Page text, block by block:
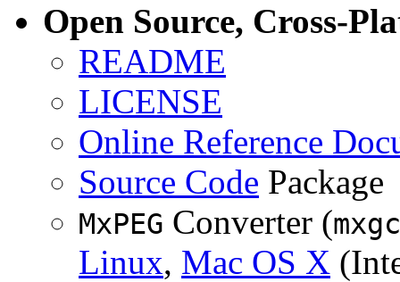
Open Source, Cross-
README
LICENSE
Online Reference
Source Code Package
MxPEG Converter (
Linux, Mac OS X